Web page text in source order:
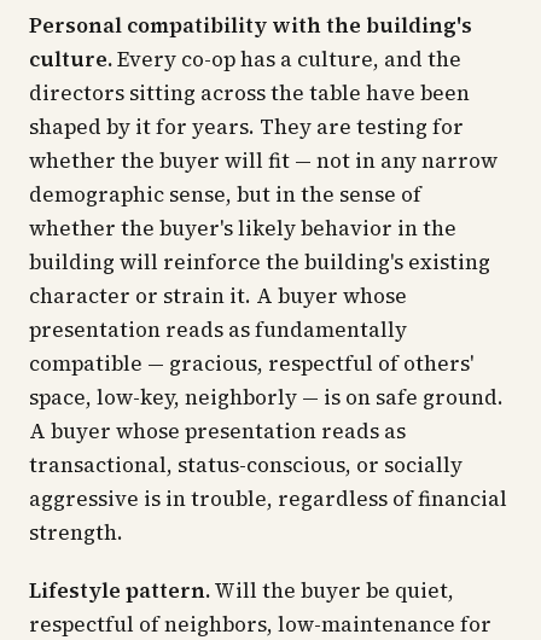
Personal compatibility with the building's
culture.Every co-op has a culture, and the
directors sitting across the table have been
shaped by it for years. They are testing for
whether the buyer will fit — not in any narrow
demographic sense, but in the sense of
whether the buyer's likely behavior in the
building will reinforce the building's existing
character or strain it. A buyer whose
presentation reads as fundamentally
compatible — gracious, respectful of others'
space, low-key, neighborly — is on safe ground.
A buyer whose presentation reads as
transactional, status-conscious, or socially
aggressive is in trouble, regardless of financial
strength.
Lifestyle pattern.Will the buyer be quiet,
respectful of neighbors, low-maintenance for